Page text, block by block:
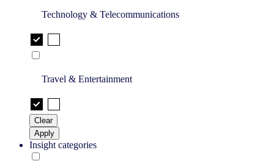
Technology & Telecommunications
Travel & Entertainment
Clear
Apply
Insight categories